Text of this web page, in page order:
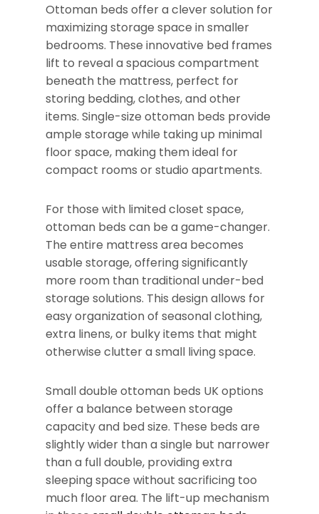
Ottoman beds offer a clever solution for
maximizing storage space in smaller
bedrooms. These innovative bed frames
lift to reveal a spacious compartment
beneath the mattress, perfect for
storing bedding, clothes, and other
items. Single-size ottoman beds provide
ample storage while taking up minimal
floor space, making them ideal for
compact rooms or studio apartments.
For those with limited closet space,
ottoman beds can be a game-changer.
The entire mattress area becomes
usable storage, offering significantly
more room than traditional under-bed
storage solutions. This design allows for
easy organization of seasonal clothing,
extra linens, or bulky items that might
otherwise clutter a small living space.
Small double ottoman beds UK options
offer a balance between storage
capacity and bed size. These beds are
slightly wider than a single but narrower
than a full double, providing extra
sleeping space without sacrificing too
much floor area. The lift-up mechanism